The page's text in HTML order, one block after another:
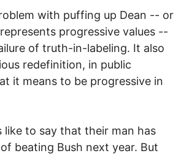
with puffing up Dean -- or
progressive values --
of truth-in-labeling. It also
redefinition, in public
it means to be progressive in
to say that their man has
beating Bush next year. But